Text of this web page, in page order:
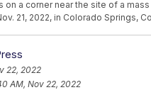
a corner near the site of a
21, 2022, in Colorado Springs,
22, 2022
AM, Nov 22, 2022